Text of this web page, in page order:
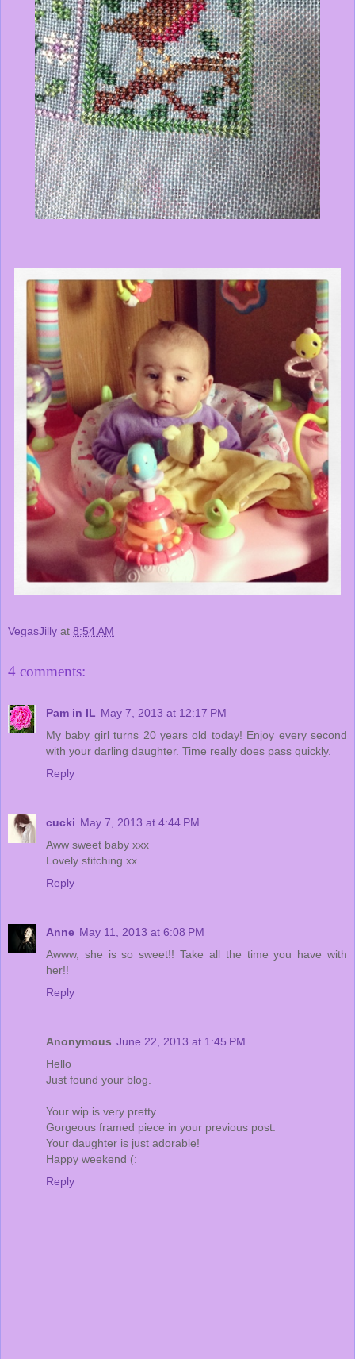
VegasJilly at 8:54 AM
4 comments:
Pam in IL May 7, 2013 at 12:17 PM
My baby girl turns 20 years old today! Enjoy every second
with your darling daughter. Time really does pass quickly.
Reply
cucki May 7, 2013 at 4:44 PM
Aww sweet baby xxx
Lovely stitching xx
Reply
Anne May 11, 2013 at 6:08 PM
Awww, she is so sweet!! Take all the time you have with
her!!
Reply
Anonymous June 22, 2013 at 1:45 PM
Hello
Just found your blog.
Your wip is very pretty.
Gorgeous framed piece in your previous post.
Your daughter is just adorable!
Happy weekend (:
Reply